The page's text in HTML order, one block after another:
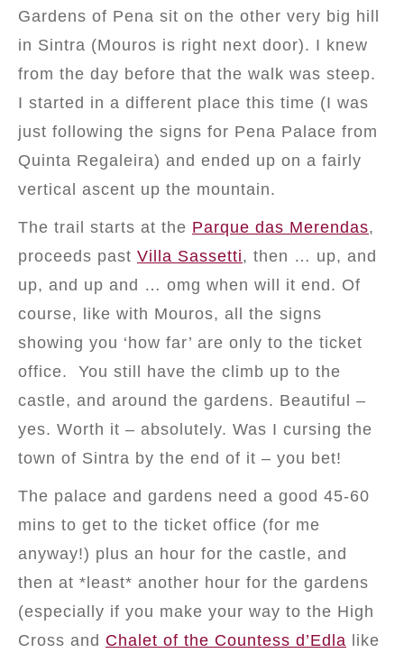
Gardens of Pena sit on the other very big hill
in Sintra (Mouros is right next door). I knew
from the day before that the walk was steep.
I started in a different place this time (I was
just following the signs for Pena Palace from
Quinta Regaleira) and ended up on a fairly
vertical ascent up the mountain.
The trail starts at the Parque das Merendas,
proceeds past Villa Sassetti, then … up, and
up, and up and … omg when will it end. Of
course, like with Mouros, all the signs
showing you ‘how far’ are only to the ticket
office. You still have the climb up to the
castle, and around the gardens. Beautiful –
yes. Worth it – absolutely. Was I cursing the
town of Sintra by the end of it – you bet!
The palace and gardens need a good 45-60
mins to get to the ticket office (for me
anyway!) plus an hour for the castle, and
then at *least* another hour for the gardens
(especially if you make your way to the High
Cross and Chalet of the Countess d’Edla like